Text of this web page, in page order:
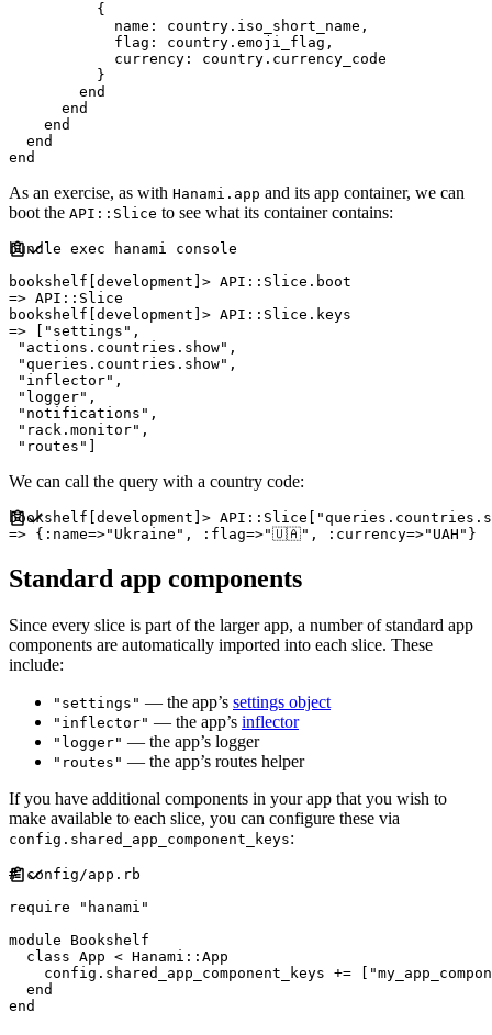
{
name : country . iso_short_name ,
flag : country . emoji_flag ,
currency : country . currency_code
}
end
end
end
end
end
As an exercise, as with Hanami.app and its app container, we can
boot the API::Slice to see what its container contains:
bundle exec hanami console
bookshelf development > API :: Slice .
=> API :: Slice
bookshelf development > API :: Slice .
=>
" settings " ,
" actions.countries.show" ,
"queries.countries.show" ,
" inflector" ,
" logger" ,
" notifications " ,
" rack.monitor" ,
" routes "
We can call the query with a country code:
bookshelf development > API :: Slice "
=> { : name=>" Ukraine " , : flag=>"🇺🇦" , : currency=>" UAH " }
Standard app components
Since every slice is part of the larger app, a number of standard app
components are automatically imported into each slice. These
include:
"settings" — the app’s settings object
"inflector" — the app’s inflector
"logger" — the app’s logger
"routes" — the app’s routes helper
If you have additional components in your app that you wish to
make available to each slice, you can configure these via
config.shared_app_component_keys:
#
require
" hanami "
module
Bookshelf
class App < Hanami :: App
    config
. shared_app_component_keys += "
end
end